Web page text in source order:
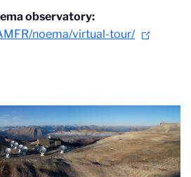
observatory:
noema/virtual-tour/